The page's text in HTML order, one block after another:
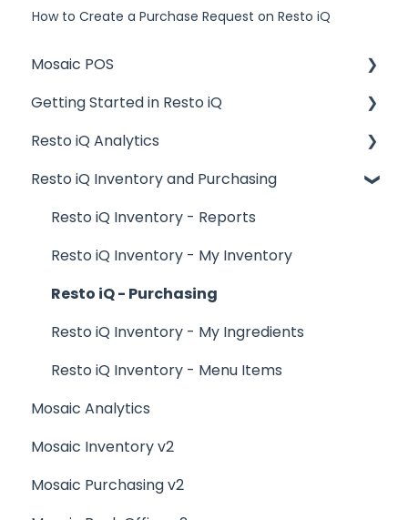
How to Create a Purchase Request on Resto iQ
Mosaic POS
Placing Orders and Table Management
Logging In, Shift Change, Day End
Billing and Payment Processing
Getting Started with your POS
Basic Troubleshooting
Generating Reports
Menu Management
Integrations
Getting Started in Resto iQ
General Knowledge
User Management
Navigation
Resto iQ Analytics
Product Reports
Sales Reports
General Knowledge
Other Reports
Resto iQ Inventory and Purchasing
Resto iQ Inventory - Reports
Resto iQ Inventory - My Inventory
Resto iQ - Purchasing
Resto iQ Inventory - My Ingredients
Resto iQ Inventory - Menu Items
Mosaic Analytics
Mosaic Inventory v2
Mosaic Purchasing v2